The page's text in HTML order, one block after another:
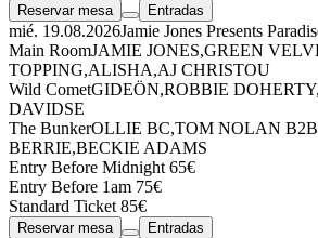
Reservar mesa Entradas
mié. 19.08.2026Jamie Jones Presents
Main RoomJAMIE JONES,GREEN
TOPPING,ALISHA,AJ CHRISTOU
Wild CometGIDEÖN,ROBBIE DOHERTY,
DAVIDSE
The BunkerOLLIE BC,TOM NOLAN B2B
BERRIE,BECKIE ADAMS
Entry Before Midnight 65€
Entry Before 1am 75€
Standard Ticket 85€
Reservar mesa Entradas